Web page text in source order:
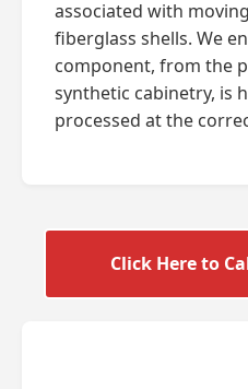
associated with
fiberglass shells. We
component, from the
synthetic cabinetry, is
processed at the
Click Here to